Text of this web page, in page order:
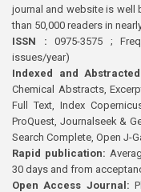
journal and website is well
than 50,000 readers in
ISSN : 0975-3575 ;
issues/year)
Indexed and
Chemical Abstracts,
Full Text, Index
ProQuest, Journalseek &
Search Complete, Open J-
Rapid publication:
30 days and from
Open Access Journal: